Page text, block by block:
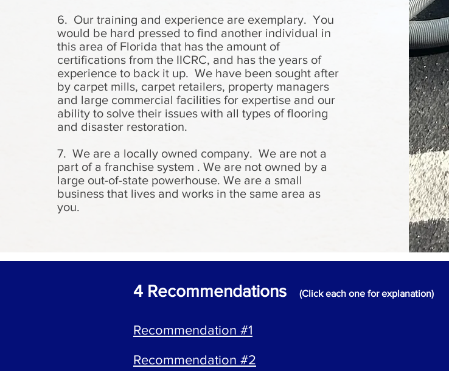
6. Our training and experience are exemplary. You
would be hard pressed to find another individual in
this area of Florida that has the amount of
certifications from the IICRC, and has the years of
experience to back it up. We have been sought after
by carpet mills, carpet retailers, property managers
and large commercial facilities for expertise and our
ability to solve their issues with all types of flooring
and disaster restoration.
7. We are a locally owned company. We are not a
part of a franchise system . We are not owned by a
large out-of-state powerhouse. We are a small
business that lives and works in the same area as
you.
4 Recommendations (Click each one for explanation)
Recommendation #1
Recommendation #2